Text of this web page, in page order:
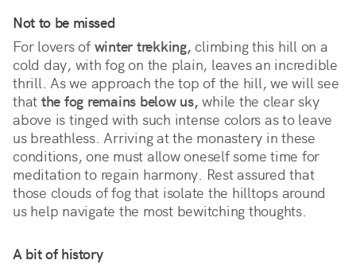
Not to be missed
For lovers of winter trekking, climbing this hill on a
cold day, with fog on the plain, leaves an incredible
thrill. As we approach the top of the hill, we will see
that the fog remains below us, while the clear sky
above is tinged with such intense colors as to leave
us breathless. Arriving at the monastery in these
conditions, one must allow oneself some time for
meditation to regain harmony. Rest assured that
those clouds of fog that isolate the hilltops around
us help navigate the most bewitching thoughts.
A bit of history